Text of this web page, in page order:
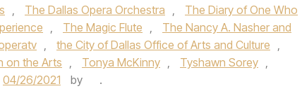
, The Dallas Opera Orchestra ,
The Diary of One Who
, The Magic Flute ,
The Nancy A. Nasher and
, the City of Dallas Office of Arts and Culture ,
on the Arts , Tonya McKinny , Tyshawn Sorey ,
04/26/2021 by .